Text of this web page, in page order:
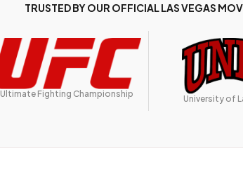
TRUSTED BY OUR OFFICIAL LAS VEGAS
Ultimate Fighting Championship University of